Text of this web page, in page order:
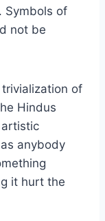
Symbols of
not be
of
Hindus
anybody
it hurt the